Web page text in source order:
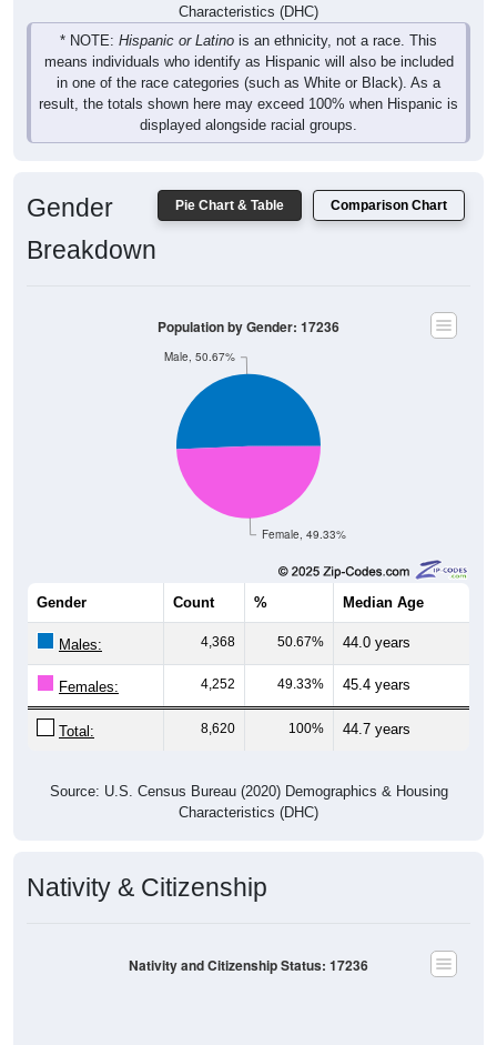
* NOTE:Hispanic or Latinois an ethnicity, not a race. This
means individuals who identify as Hispanic will also be included
in one of the race categories (such as White or Black). As a
result, the totals shown here may exceed 100% when Hispanic is
displayed alongside racial groups.
Female, 49.33%
Male, 50.67%
Median Age
Males: 4,368 50.67% 44.0 years
Females: 4,252 49.33% 45.4 years
Total: 8,620 100% 44.7 years
Characteristics (DHC)